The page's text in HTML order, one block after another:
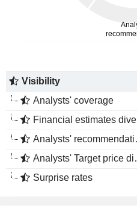
Visibility
Analysts' coverage
Financial estimates divergence
Analysts' recommendations divergence
Analysts' Target price divergence
Surprise rates